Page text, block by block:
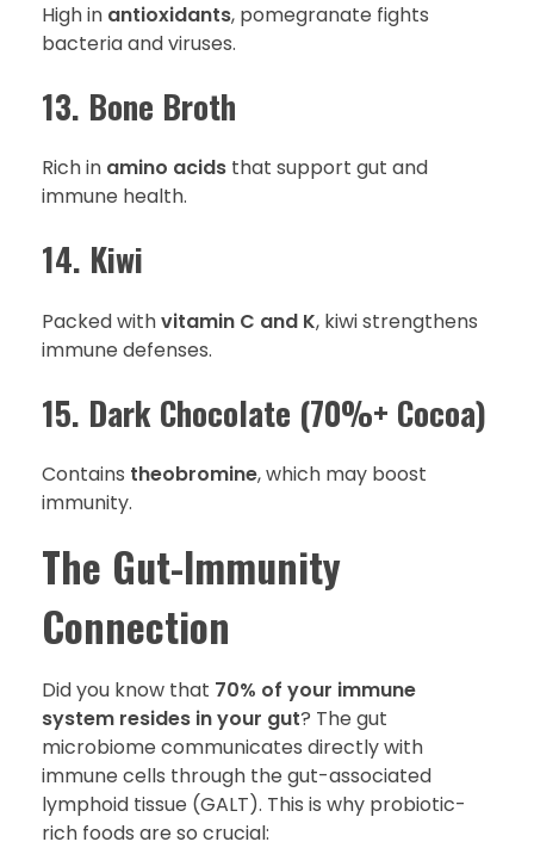
High in antioxidants, pomegranate fights
bacteria and viruses.
13. Bone Broth
Rich in amino acids that support gut and
immune health.
14. Kiwi
Packed withvitamin C and K, kiwi strengthens
immune defenses.
15. Dark Chocolate (70%+ Cocoa)
Contains theobromine, which may boost
immunity.
The Gut-Immunity
Connection
Did you know that 70% of your immune
system resides in your gut? The gut
microbiome communicates directly with
immune cells through the gut-associated
lymphoid tissue (GALT). This is why probiotic-
rich foods are so crucial: